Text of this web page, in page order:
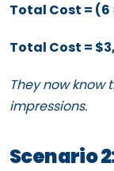
Total Cost = (6
Total Cost =
They now know
impressions.
Scenario